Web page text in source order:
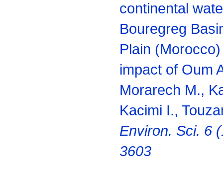
continental
Bouregreg
Plain
impact of Oum
Morarech M.,
Kacimi I.,
Environ. Sci. 6
3603